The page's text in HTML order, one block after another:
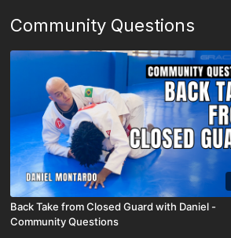
Community Questions
Back Take from Closed Guard with Daniel -
Community Questions